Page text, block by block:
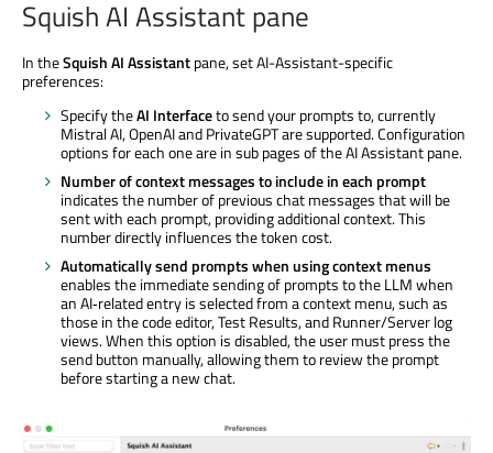
Squish AI Assistant pane
In theSquish AI Assistantpane, set AI-Assistant-specific
preferences:
Specify theAI Interfaceto send your prompts to, currently
Mistral AI, OpenAI and PrivateGPT are supported. Configuration
options for each one are in sub pages of the AI Assistant pane.
Number of context messages to include in each prompt
indicates the number of previous chat messages that will be
sent with each prompt, providing additional context. This
number directly influences the token cost.
Automatically send prompts when using context menus
enables the immediate sending of prompts to the LLM when
an AI‑related entry is selected from a context menu, such as
those in the code editor, Test Results, and Runner/Server log
views. When this option is disabled, the user must press the
send button manually, allowing them to review the prompt
before starting a new chat.